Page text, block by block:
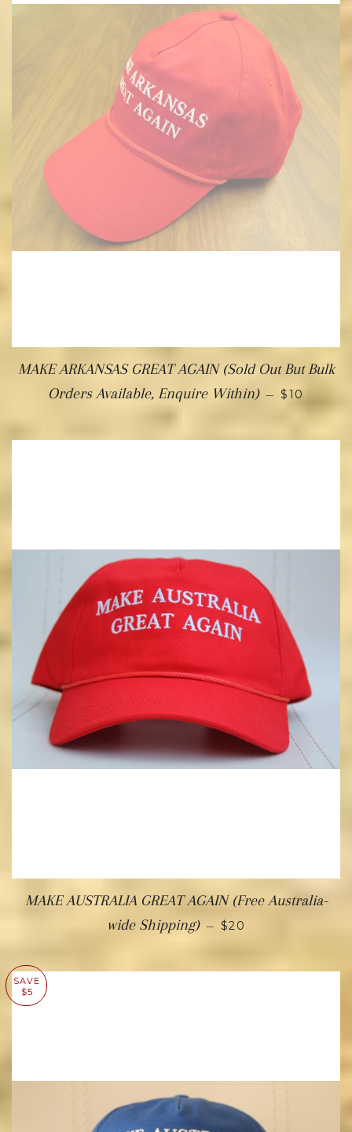
MAKE ARKANSAS GREAT AGAIN (Sold Out But Bulk
Orders Available, Enquire Within) — $10
MAKE AUSTRALIA GREAT AGAIN (Free Australia-
wide Shipping) — $20
SAVE
$5